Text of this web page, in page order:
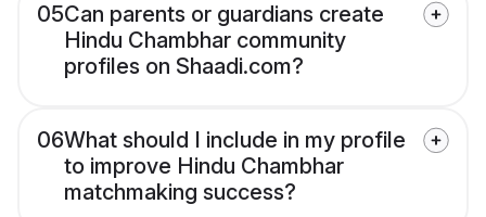
05Can parents or guardians create
Hindu Chambhar community
profiles on Shaadi.com?
06What should I include in my profile
to improve Hindu Chambhar
matchmaking success?